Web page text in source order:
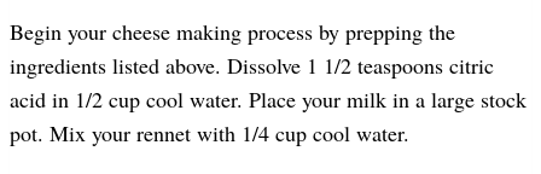
Begin your cheese making process by prepping the
ingredients listed above. Dissolve 1 1/2 teaspoons citric
acid in 1/2 cup cool water. Place your milk in a large stock
pot. Mix your rennet with 1/4 cup cool water.